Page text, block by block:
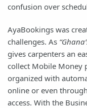
confusion over
AyaBookings was
challenges. As
gives carpenters an
collect Mobile Money
organized with
online or even
access. With the